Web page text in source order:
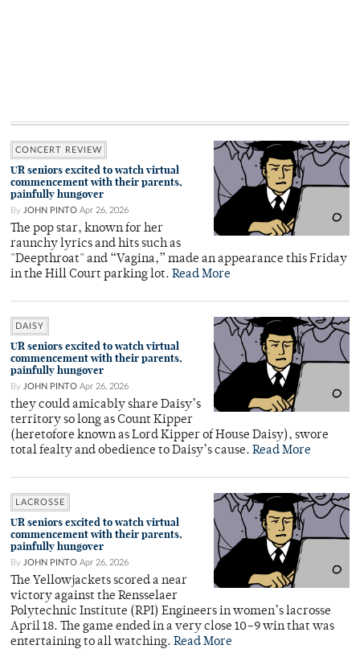
CONCERT REVIEW
UR seniors excited to watch virtual
commencement with their parents,
painfully hungover
By JOHN PINTO Apr 26, 2026
The pop star, known for her
raunchy lyrics and hits such as
"Deepthroat" and “Vagina,” made an appearance this Friday
in the Hill Court parking lot. Read More
DAISY
UR seniors excited to watch virtual
commencement with their parents,
painfully hungover
By JOHN PINTO Apr 26, 2026
they could amicably share Daisy’s
territory so long as Count Kipper
(heretofore known as Lord Kipper of House Daisy), swore
total fealty and obedience to Daisy’s cause. Read More
LACROSSE
UR seniors excited to watch virtual
commencement with their parents,
painfully hungover
By JOHN PINTO Apr 26, 2026
The Yellowjackets scored a near
victory against the Rensselaer
Polytechnic Institute (RPI) Engineers in women’s lacrosse
April 18. The game ended in a very close 10–9 win that was
entertaining to all watching. Read More